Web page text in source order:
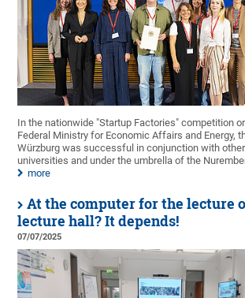
In the nationwide "Startup Factories" competition
Federal Ministry for Economic Affairs and Energy,
Würzburg was successful in conjunction with
universities and under the umbrella of the
more
At the computer for the lecture
lecture hall? It depends!
07/07/2025